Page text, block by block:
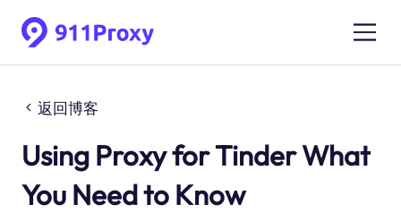
返回博客
Using Proxy for Tinder What
You Need to Know